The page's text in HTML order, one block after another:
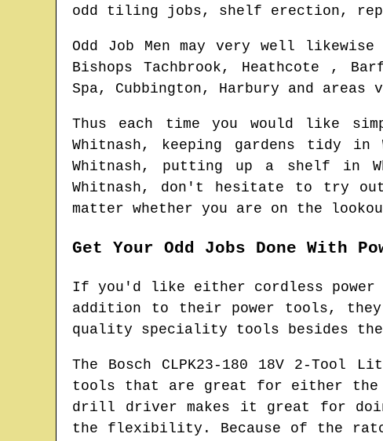
odd tiling jobs, shelf erection,
Odd Job Men may very well
Bishops Tachbrook, Heathcote ,
Spa, Cubbington, Harbury and areas
Thus each time you would like
Whitnash, keeping gardens tidy in
Whitnash, putting up a shelf in
Whitnash, don't hesitate to try out
matter whether you are on the
Get Your Odd Jobs Done With
If you'd like either cordless
addition to their power tools, they
quality speciality tools besides
The Bosch CLPK23-180 18V 2-
tools that are great for either the
drill driver makes it great for
the flexibility. Because of the